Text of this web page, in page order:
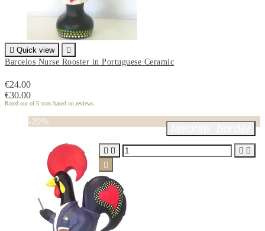
 Quick view

Barcelos Nurse Rooster in Portuguese Ceramic
€24.00
€30.00
Rated out of 5 stars based on reviews
-20%
   
